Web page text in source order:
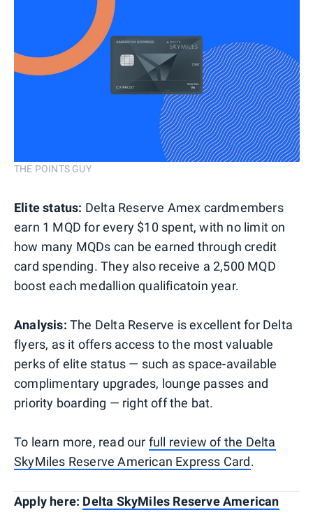
THE POINTS GUY
Elite status: Delta Reserve Amex cardmembers
earn 1 MQD for every $10 spent, with no limit on
how many MQDs can be earned through credit
card spending. They also receive a 2,500 MQD
boost each medallion qualificatoin year.
Analysis: The Delta Reserve is excellent for Delta
flyers, as it offers access to the most valuable
perks of elite status — such as space-available
complimentary upgrades, lounge passes and
priority boarding — right off the bat.
To learn more, read our full review of the Delta
SkyMiles Reserve American Express Card.
Apply here: Delta SkyMiles Reserve American